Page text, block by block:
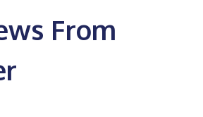
From